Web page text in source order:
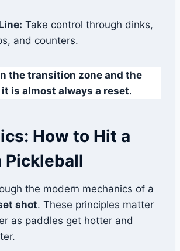
Take control through dinks,
and counters.
the transition zone and the
it is almost always a reset.
How to Hit a
Pickleball
the modern mechanics of a
shot. These principles matter
as paddles get hotter and